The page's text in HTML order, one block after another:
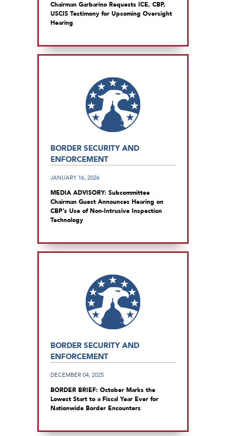
Chairman Garbarino Requests ICE, CBP,
USCIS Testimony for Upcoming Oversight
Hearing
BORDER SECURITY AND
ENFORCEMENT
JANUARY 16, 2026
MEDIA ADVISORY: Subcommittee
Chairman Guest Announces Hearing on
CBP’s Use of Non-Intrusive Inspection
Technology
BORDER SECURITY AND
ENFORCEMENT
DECEMBER 04, 2025
BORDER BRIEF: October Marks the
Lowest Start to a Fiscal Year Ever for
Nationwide Border Encounters